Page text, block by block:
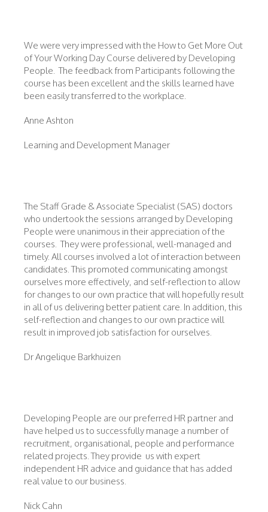
We were very impressed with the How to Get More Out
of Your Working Day Course delivered by Developing
People. The feedback from Participants following the
course has been excellent and the skills learned have
been easily transferred to the workplace.
Anne Ashton
Learning and Development Manager
The Staff Grade & Associate Specialist (SAS) doctors
who undertook the sessions arranged by Developing
People were unanimous in their appreciation of the
courses. They were professional, well-managed and
timely. All courses involved a lot of interaction between
candidates. This promoted communicating amongst
ourselves more effectively, and self-reflection to allow
for changes to our own practice that will hopefully result
in all of us delivering better patient care. In addition, this
self-reflection and changes to our own practice will
result in improved job satisfaction for ourselves.
Dr Angelique Barkhuizen
Developing People are our preferred HR partner and
have helped us to successfully manage a number of
recruitment, organisational, people and performance
related projects. They provide us with expert
independent HR advice and guidance that has added
real value to our business.
Nick Cahn